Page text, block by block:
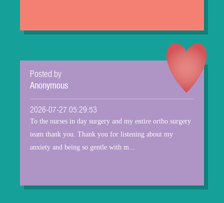
Posted by
Anonymous
2026-07-27 05:29:53
To the nurses in day surgery and my entire ortho surgery
team thank you. Thank you for listening about my
anxiety and being so gentle with m...